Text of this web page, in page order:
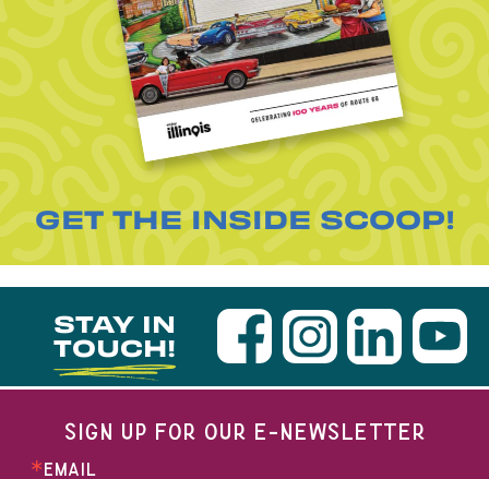
GET THE INSIDE SCOOP!
STAY IN
TOUCH!
SIGN UP FOR OUR E-NEWSLETTER
EMAIL